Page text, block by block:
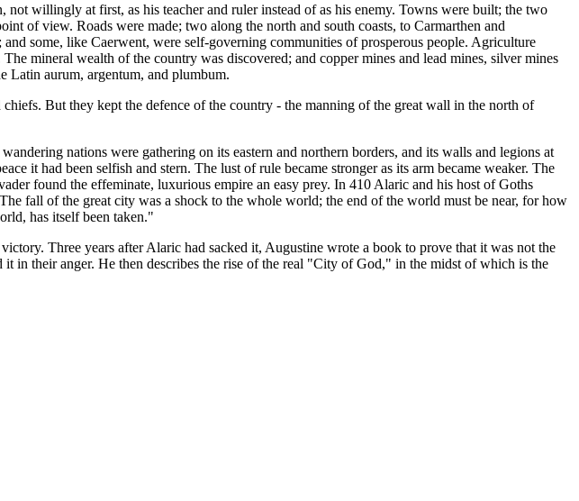
willingly at first, as his teacher and ruler instead of as his enemy. Towns were built; the two
of view. Roads were made; two along the north and south coasts, to Carmarthen and
some, like Caerwent, were self-governing communities of prosperous people. Agriculture
mineral wealth of the country was discovered; and copper mines and lead mines, silver mines
Latin aurum, argentum, and plumbum.
But they kept the defence of the country - the manning of the great wall in the north of
nations were gathering on its eastern and northern borders, and its walls and legions at
it had been selfish and stern. The lust of rule became stronger as its arm became weaker. The
found the effeminate, luxurious empire an easy prey. In 410 Alaric and his host of Goths
fall of the great city was a shock to the whole world; the end of the world must be near, for how
has itself been taken."
Three years after Alaric had sacked it, Augustine wrote a book to prove that it was not the
in their anger. He then describes the rise of the real "City of God," in the midst of which is the